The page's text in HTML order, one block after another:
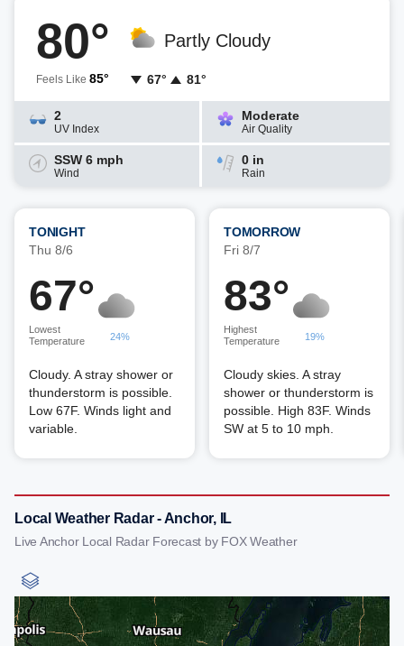
80°
Feels Like 85°
Partly Cloudy
67° 81°
2
UV Index
Moderate
Air Quality
SSW 6 mph
Wind
0 in
Rain
TONIGHT
Thu 8/6
67°
Lowest
Temperature
24%
Cloudy. A stray shower or
thunderstorm is possible.
Low 67F. Winds light and
variable.
TOMORROW
Fri 8/7
83°
Highest
Temperature
19%
Cloudy skies. A stray
shower or thunderstorm is
possible. High 83F. Winds
SW at 5 to 10 mph.
Local Weather Radar - Anchor, IL
Live Anchor Local Radar Forecast by FOX Weather